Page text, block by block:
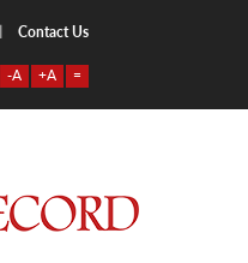
Contact Us
-A +A =